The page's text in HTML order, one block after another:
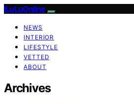
ILuLuOnline
NEWS
INTERIOR
LIFESTYLE
VETTED
ABOUT
Archives